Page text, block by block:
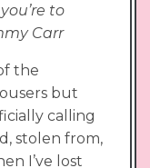
to
Carr
the
but
calling
stolen from,
I’ve lost